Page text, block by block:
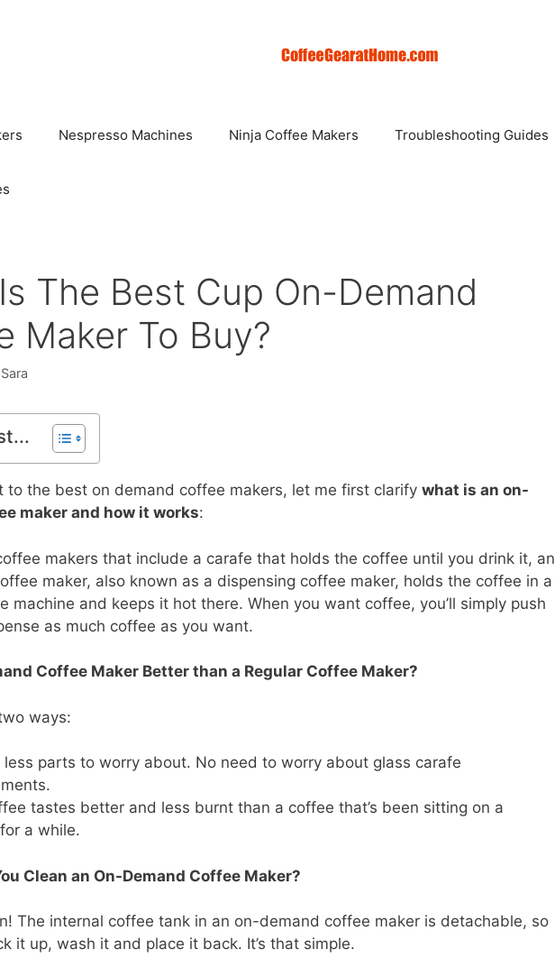
Nespresso Machines Ninja Coffee Makers Troubleshooting Guides
The Best Cup On-Demand
Maker To Buy?
Sara
to the best on demand coffee makers, let me first clarify what is an on-
maker and how it works:
makers that include a carafe that holds the coffee until you drink it, an
maker, also known as a dispensing coffee maker, holds the coffee in a
machine and keeps it hot there. When you want coffee, you’ll simply push
as much coffee as you want.
Coffee Maker Better than a Regular Coffee Maker?
ways:
less parts to worry about. No need to worry about glass carafe
tastes better and less burnt than a coffee that’s been sitting on a
a while.
Clean an On-Demand Coffee Maker?
The internal coffee tank in an on-demand coffee maker is detachable, so
it up, wash it and place it back. It’s that simple.